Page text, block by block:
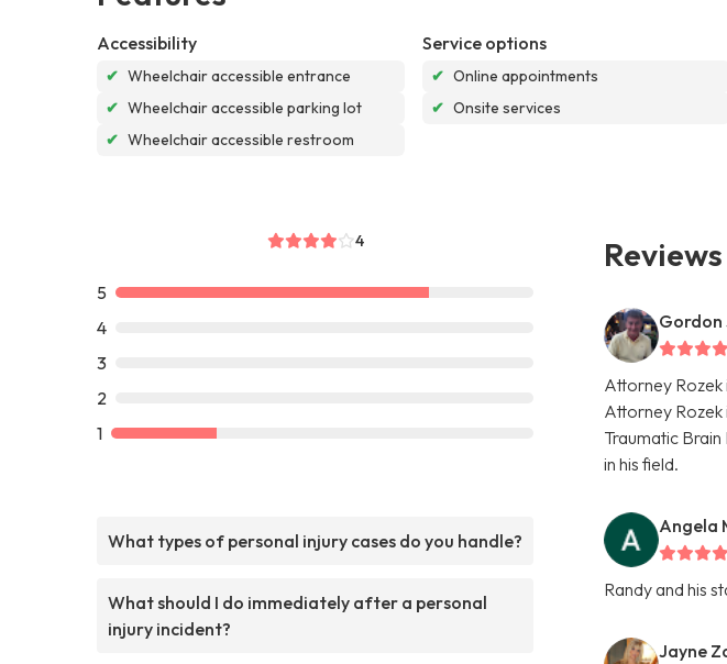
Accessibility
✔ Wheelchair accessible entrance
✔ Wheelchair accessible parking lot
✔ Wheelchair accessible restroom
Service options
✔ Online appointments
✔ Onsite services
4
5
4
3
2
1
What types of personal injury cases do you handle?
What should I do immediately after a personal
injury incident?
Reviews
Gordon
Attorney Rozek
Attorney Rozek
Traumatic
in his field.
Angela
Randy and his
Jayne